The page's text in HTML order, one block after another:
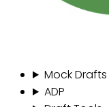
Mock Drafts
ADP